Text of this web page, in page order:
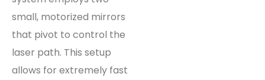
small, motorized mirrors
that pivot to control the
laser path. This setup
allows for extremely fast